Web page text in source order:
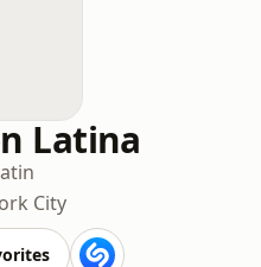
Latina
City